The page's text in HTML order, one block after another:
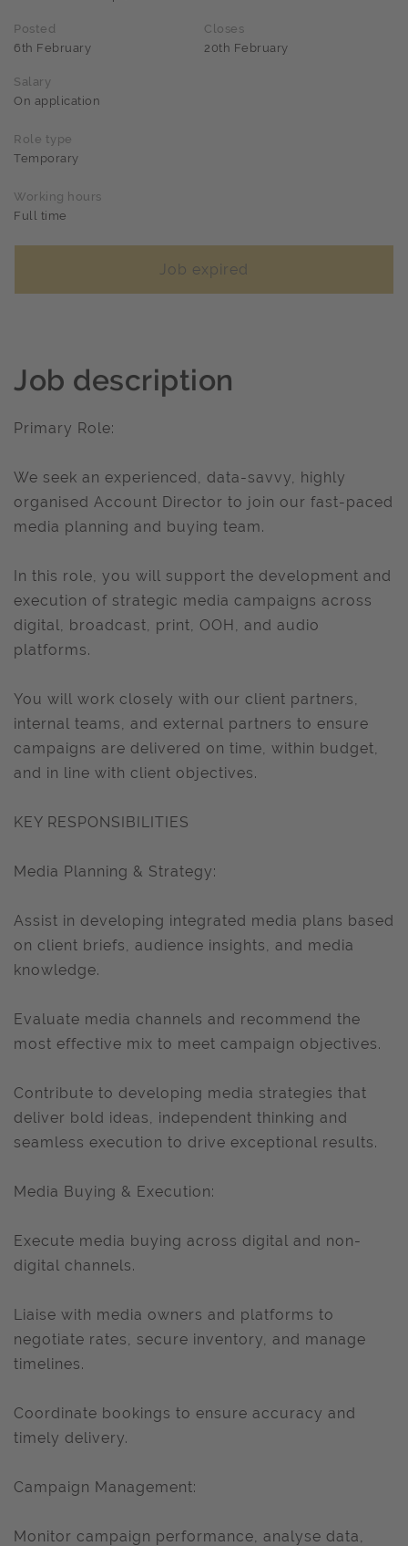
Posted
6th February
Closes
20th February
Salary
On application
Role type
Temporary
Working hours
Full time
Job expired
Job description
Primary Role:
We seek an experienced, data-savvy, highly
organised Account Director to join our fast-paced
media planning and buying team.
In this role, you will support the development and
execution of strategic media campaigns across
digital, broadcast, print, OOH, and audio
platforms.
You will work closely with our client partners,
internal teams, and external partners to ensure
campaigns are delivered on time, within budget,
and in line with client objectives.
KEY RESPONSIBILITIES
Media Planning & Strategy:
Assist in developing integrated media plans based
on client briefs, audience insights, and media
knowledge.
Evaluate media channels and recommend the
most effective mix to meet campaign objectives.
Contribute to developing media strategies that
deliver bold ideas, independent thinking and
seamless execution to drive exceptional results.
Media Buying & Execution:
Execute media buying across digital and non-
digital channels.
Liaise with media owners and platforms to
negotiate rates, secure inventory, and manage
timelines.
Coordinate bookings to ensure accuracy and
timely delivery.
Campaign Management:
Monitor campaign performance, analyse data,